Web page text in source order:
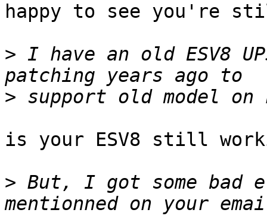
happy to see you're
> I have an old ESV8
>
is your ESV8 still
> But, I got some bad